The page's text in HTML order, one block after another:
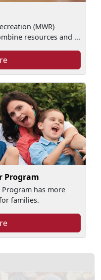
(MWR)
resources and ...
Program
Program has more
families.